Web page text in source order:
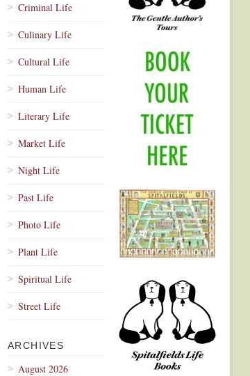
Criminal Life
Culinary Life
Cultural Life
Human Life
Literary Life
Market Life
Night Life
Past Life
Photo Life
Plant Life
Spiritual Life
Street Life
ARCHIVES
August 2026